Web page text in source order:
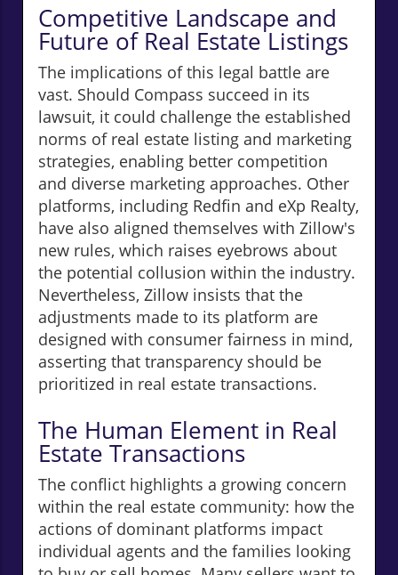
Competitive Landscape and
Future of Real Estate Listings
The implications of this legal battle are
vast. Should Compass succeed in its
lawsuit, it could challenge the established
norms of real estate listing and marketing
strategies, enabling better competition
and diverse marketing approaches. Other
platforms, including Redfin and eXp Realty,
have also aligned themselves with Zillow's
new rules, which raises eyebrows about
the potential collusion within the industry.
Nevertheless, Zillow insists that the
adjustments made to its platform are
designed with consumer fairness in mind,
asserting that transparency should be
prioritized in real estate transactions.
The Human Element in Real
Estate Transactions
The conflict highlights a growing concern
within the real estate community: how the
actions of dominant platforms impact
individual agents and the families looking